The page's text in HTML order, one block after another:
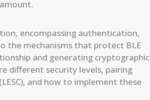
encompassing authentication,
the mechanisms that protect BLE
and generating cryptographic
different security levels, pairing
and how to implement these